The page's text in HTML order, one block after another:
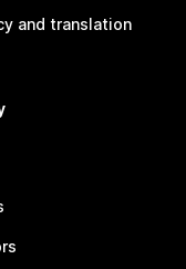
and translation